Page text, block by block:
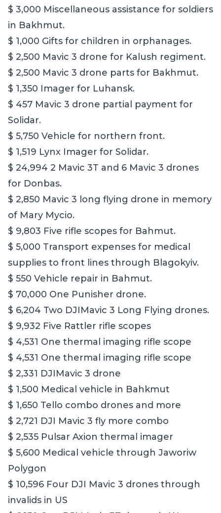
$ 3,000 Miscellaneous assistance for soldiers
in Bakhmut.
$ 1,000 Gifts for children in orphanages.
$ 2,500 Mavic 3 drone for Kalush regiment.
$ 2,500 Mavic 3 drone parts for Bakhmut.
$ 1,350 Imager for Luhansk.
$ 457 Mavic 3 drone partial payment for
Solidar.
$ 5,750 Vehicle for northern front.
$ 1,519 Lynx Imager for Solidar.
$ 24,994 2 Mavic 3T and 6 Mavic 3 drones
for Donbas.
$ 2,850 Mavic 3 long flying drone in memory
of Mary Mycio.
$ 9,803 Five rifle scopes for Bahmut.
$ 5,000 Transport expenses for medical
supplies to front lines through Blagokyiv.
$ 550 Vehicle repair in Bahmut.
$ 70,000 One Punisher drone.
$ 6,204 Two DJIMavic 3 Long Flying drones.
$ 9,932 Five Rattler rifle scopes
$ 4,531 One thermal imaging rifle scope
$ 4,531 One thermal imaging rifle scope
$ 2,331 DJIMavic 3 drone
$ 1,500 Medical vehicle in Bahkmut
$ 1,650 Tello combo drones and more
$ 2,721 DJI Mavic 3 fly more combo
$ 2,535 Pulsar Axion thermal imager
$ 5,600 Medical vehicle through Jaworiw
Polygon
$ 10,596 Four DJI Mavic 3 drones through
invalids in US